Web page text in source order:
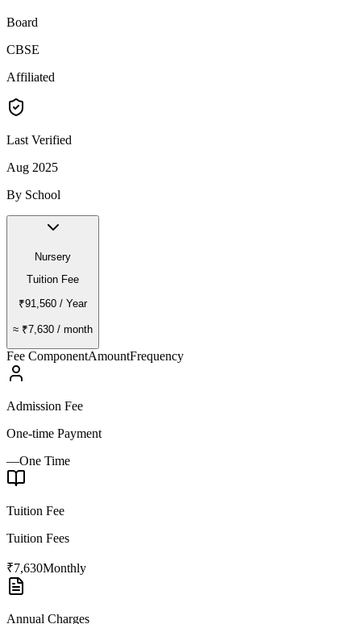
Board
CBSE
Affiliated
Last Verified
Aug 2025
By School
Nursery
Tuition Fee
₹91,560 / Year
≈ ₹7,630 / month
Fee ComponentAmountFrequency
Admission Fee
One-time Payment
—One Time
Tuition Fee
Tuition Fees
₹7,630Monthly
Annual Charges